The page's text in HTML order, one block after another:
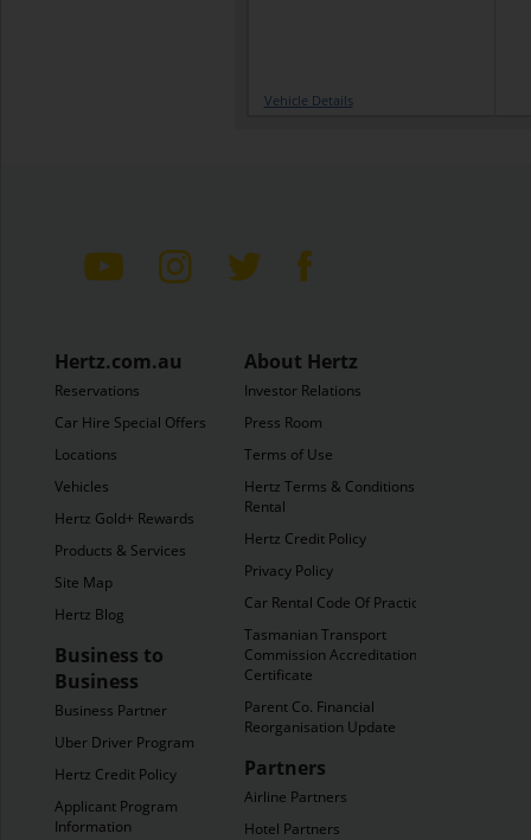
Vehicle Details
Hertz.com.au
Reservations
Car Hire Special Offers
Locations
Vehicles
Hertz Gold+ Rewards
Products & Services
Site Map
Hertz Blog
Business to
Business
Business Partner
Uber Driver Program
Hertz Credit Policy
Applicant Program
Information
About Hertz
Investor Relations
Press Room
Terms of Use
Hertz Terms & Conditions of
Rental
Hertz Credit Policy
Privacy Policy
Car Rental Code Of Practice
Tasmanian Transport
Commission Accreditation
Certificate
Parent Co. Financial
Reorganisation Update
Partners
Airline Partners
Hotel Partners